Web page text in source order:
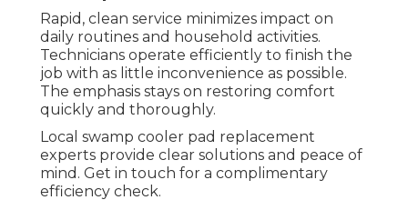
Rapid, clean service minimizes impact on
daily routines and household activities.
Technicians operate efficiently to finish the
job with as little inconvenience as possible.
The emphasis stays on restoring comfort
quickly and thoroughly.
Local swamp cooler pad replacement
experts provide clear solutions and peace of
mind. Get in touch for a complimentary
efficiency check.